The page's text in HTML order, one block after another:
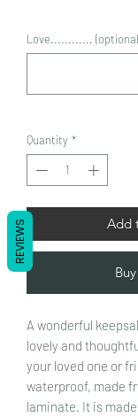
Love............
Quantity *
Add
A wonderful
lovely and
your loved one or
waterproof, made
laminate. It is
REVIEWS